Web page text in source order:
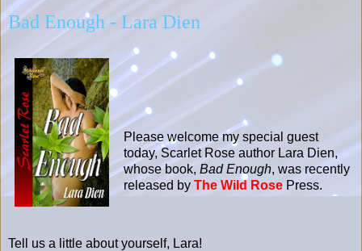
Bad Enough - Lara Dien
Please welcome my special guest
today, Scarlet Rose author Lara Dien,
whose book, Bad Enough, was recently
released by The Wild Rose Press.
Tell us a little about yourself, Lara!